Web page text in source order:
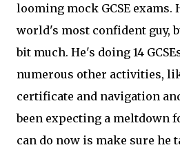
looming mock GCSE exams.
world's most confident guy,
bit much. He's doing 14
numerous other activities,
certificate and navigation
been expecting a meltdown
can do now is make sure he